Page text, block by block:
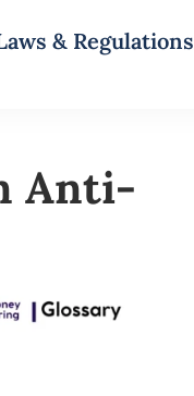
& Regulations
Anti-